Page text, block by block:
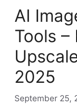
AI
Tools –
2025
September 25,